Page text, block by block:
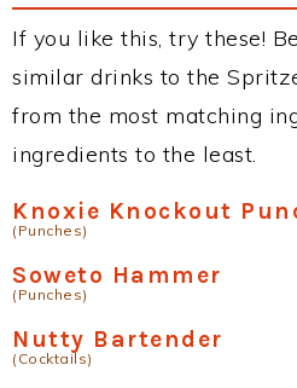
If you like this, try these!
similar drinks to the
from the most matching
ingredients to the least.
Knoxie Knockout
(Punches)
Soweto Hammer
(Punches)
Nutty Bartender
(Cocktails)